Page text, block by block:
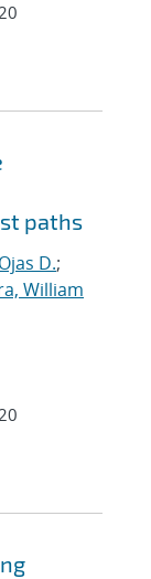
paths
D.;
William